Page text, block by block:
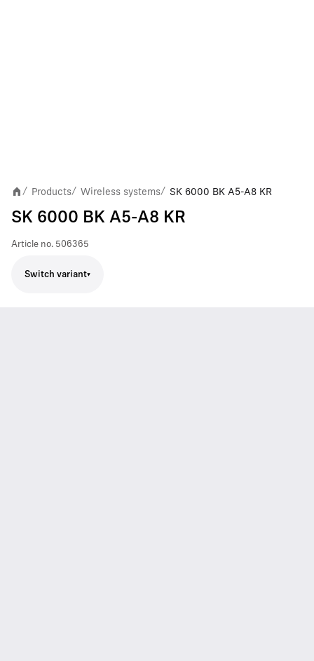
/ Products/ Wireless systems/ SK 6000 BK A5-A8 KR
SK 6000 BK A5-A8 KR
Article no. 506365
Switch variant